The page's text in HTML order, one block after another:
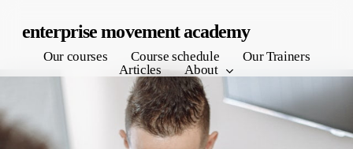
content
enterprise movement academy
Our courses Course schedule
Our Trainers
Articles
About